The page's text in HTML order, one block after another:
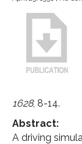
1628, 8-14.
Abstract:
A driving